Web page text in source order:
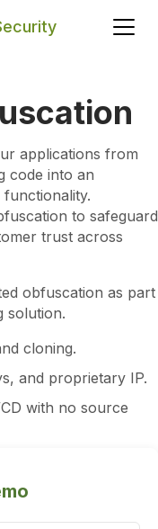
applications from
code into an
to safeguard
trust across
obfuscation as part
solution.
cloning.
and proprietary IP.
with no source